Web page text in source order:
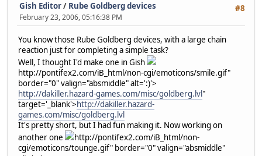
#8
Gish Editor/ Rube Goldberg devices
February 23, 2006, 05:16:38 PM
You know those Rube Goldberg devices, with a large chain
reaction just for completing a simple task?
Well, I thought I'd make one in Gish
http://pontifex2.com/iB_html/non-cgi/emoticons/smile.gif"
border="0" valign="absmiddle" alt=':)'>
http://dakiller.hazard-games.com/misc/goldberg.lvl"
target='_blank'>http://dakiller.hazard-
games.com/misc/goldberg.lvl
It's pretty short, but I had fun making it. Now working on
another one
http://pontifex2.com/iB_html/non-
cgi/emoticons/tounge.gif" border="0" valign="absmiddle"